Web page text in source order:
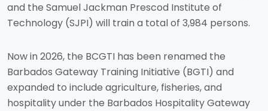
and the Samuel Jackman Prescod Institute of
Technology (SJPI) will train a total of 3,984 persons.
Now in 2026, the BCGTI has been renamed the
Barbados Gateway Training Initiative (BGTI) and
expanded to include agriculture, fisheries, and
hospitality under the Barbados Hospitality Gateway